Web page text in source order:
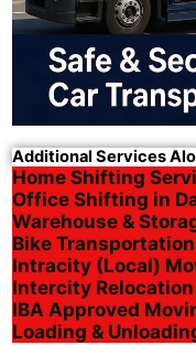
Additional Services
Home Shifting
Office Shifting in
Warehouse &
Bike
Intracity (Local)
Intercity
IBA Approved
Loading &